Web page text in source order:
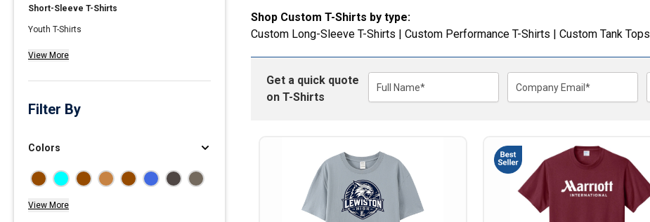
Ladies Cotton & Blend Polos
Ladies Performance Polos
Men's Performance Polos
Lightweight Jackets
Insulated Jackets & Parkas
Fleece Jackets & Vests
Rain Gear
Puffer Jackets
Socks
Shoes
Flip Flops
Footwear Accessories
Short-Sleeve T-Shirts
Youth T-Shirts
View More
Filter By
Colors
View More
Shop Custom T-Shirts by type:
Custom Long-Sleeve T-Shirts | Custom Performance T-Shirts | Custom Tank Tops
Get a quick quote
on T-Shirts
Full Name* Company Email*